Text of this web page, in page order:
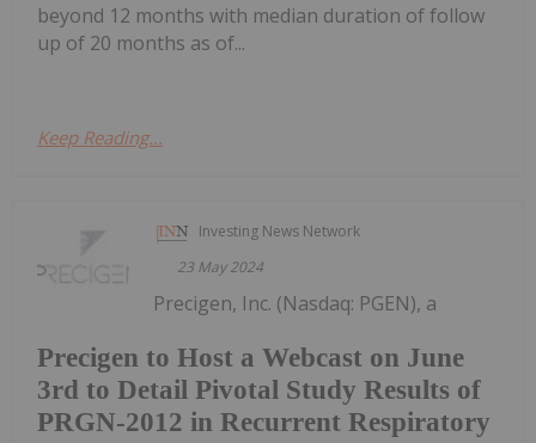
beyond 12 months with median duration of follow
up of 20 months as of...
Keep Reading...
Investing News Network
23 May 2024
Precigen to Host a Webcast on June
3rd to Detail Pivotal Study Results of
PRGN-2012 in Recurrent Respiratory
Precigen, Inc. (Nasdaq: PGEN), a